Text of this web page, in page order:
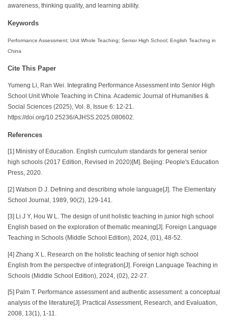
awareness, thinking quality, and learning ability.
Keywords
Performance Assessment; Unit Whole Teaching; Senior High School; English Teaching in
China
Cite This Paper
Yumeng Li, Ran Wei. Integrating Performance Assessment into Senior High
School Unit Whole Teaching in China. Academic Journal of Humanities &
Social Sciences (2025), Vol. 8, Issue 6: 12-21.
https://doi.org/10.25236/AJHSS.2025.080602.
References
[1] Ministry of Education. English curriculum standards for general senior
high schools (2017 Edition, Revised in 2020)[M]. Beijing: People's Education
Press, 2020.
[2] Watson D J. Defining and describing whole language[J]. The Elementary
School Journal, 1989, 90(2), 129-141.
[3] Li J Y, Hou W L. The design of unit holistic teaching in junior high school
English based on the exploration of thematic meaning[J]. Foreign Language
Teaching in Schools (Middle School Edition), 2024, (01), 48-52.
[4] Zhang X L. Research on the holistic teaching of senior high school
English from the perspective of integration[J]. Foreign Language Teaching in
Schools (Middle School Edition), 2024, (02), 22-27.
[5] Palm T. Performance assessment and authentic assessment: a conceptual
analysis of the literature[J]. Practical Assessment, Research, and Evaluation,
2008, 13(1), 1-11.